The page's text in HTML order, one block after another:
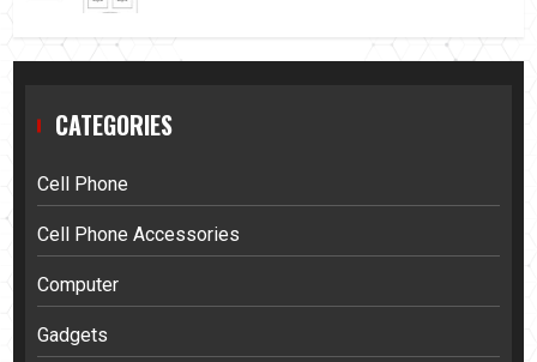
CATEGORIES
Cell Phone
Cell Phone Accessories
Computer
Gadgets